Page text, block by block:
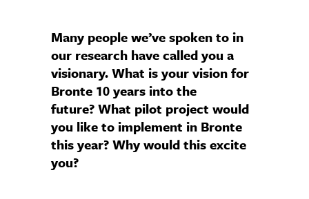
Many people we’ve spoken to in
our research have called you a
visionary. What is your vision for
Bronte 10 years into the
future? What pilot project would
you like to implement in Bronte
this year? Why would this excite
you?